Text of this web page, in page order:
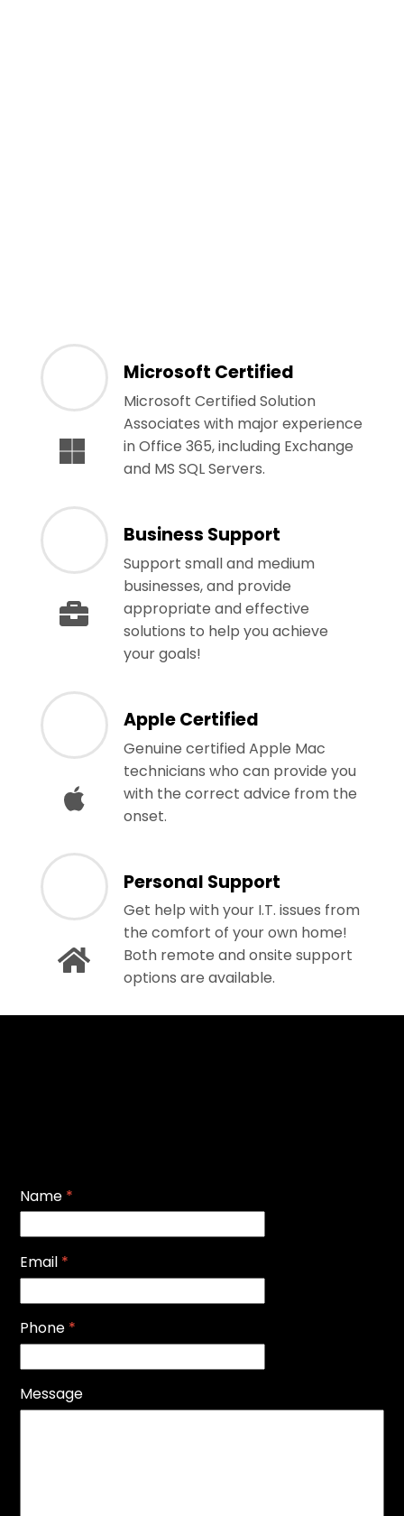
Microsoft Certified
Microsoft Certified Solution
Associates with major experience
in Office 365, including Exchange
and MS SQL Servers.
Business Support
Support small and medium
businesses, and provide
appropriate and effective
solutions to help you achieve
your goals!
Apple Certified
Genuine certified Apple Mac
technicians who can provide you
with the correct advice from the
onset.
Personal Support
Get help with your I.T. issues from
the comfort of your own home!
Both remote and onsite support
options are available.
Name *
Email *
Phone *
Message